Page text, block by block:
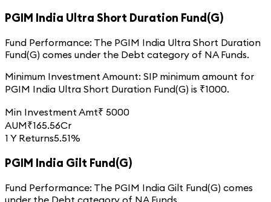
PGIM India Ultra Short Duration Fund(G)
Fund Performance: The PGIM India Ultra Short Duration
Fund(G) comes under the Debt category of NAFunds.
Minimum Investment Amount: SIP minimum amount for
PGIM India Ultra Short Duration Fund(G) is ₹1000.
Min Investment Amt₹ 5000
AUM₹165.56Cr
1 Y Returns5.51%
PGIM India Gilt Fund(G)
Fund Performance: The PGIM India Gilt Fund(G) comes
under the Debt category of NAFunds.